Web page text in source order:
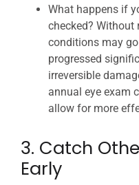
What happens if
checked? Without
conditions may
progressed
irreversible
annual eye exam
allow for more
3. Catch
Early